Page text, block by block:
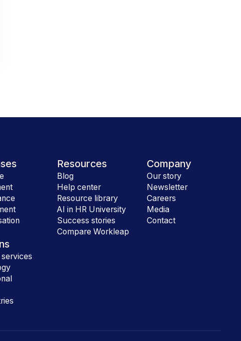
Resources
Blog
Help center
Resource library
AI in HR University
Success stories
Compare Workleap
Company
Our story
Newsletter
Careers
Media
Contact